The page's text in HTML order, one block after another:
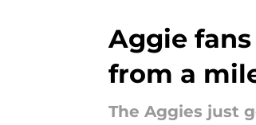
Aggie
from a
The Aggies just